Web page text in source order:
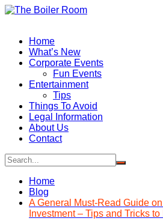
Skip
Home
What’s New
Corporate Events
Fun Events
Entertainment
Tips
Things To Avoid
Legal Information
About Us
Contact
Home
Blog
A General Must-Read Guide
Investment – Tips and Tricks